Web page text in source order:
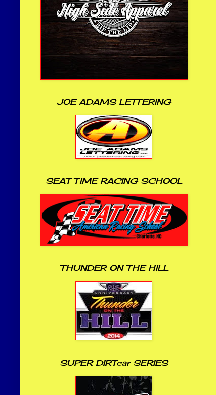
JOE ADAMS LETTERING
SEAT TIME RACING SCHOOL
THUNDER ON THE HILL
SUPER DIRTcar SERIES